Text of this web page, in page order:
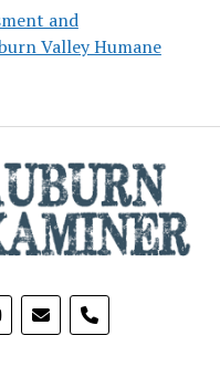
and
Valley Humane
phone